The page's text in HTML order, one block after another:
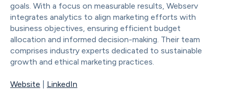
goals. With a focus on measurable results, Webserv
integrates analytics to align marketing efforts with
business objectives, ensuring efficient budget
allocation and informed decision-making. Their team
comprises industry experts dedicated to sustainable
growth and ethical marketing practices.
Website LinkedIn